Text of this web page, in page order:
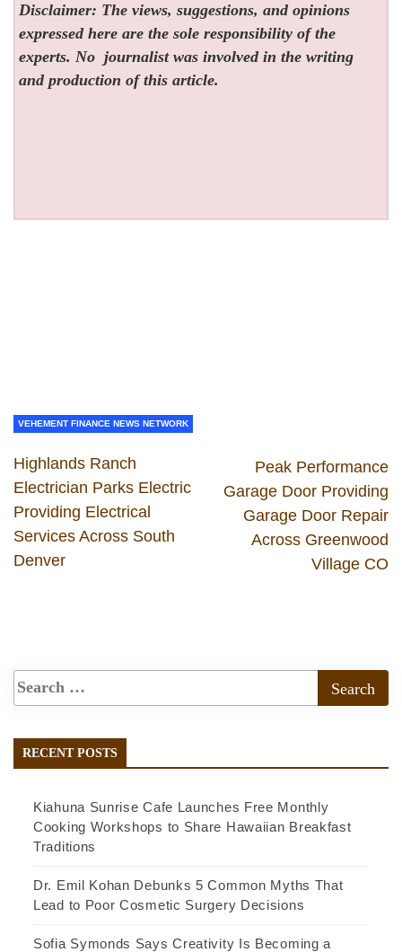
Disclaimer: The views, suggestions, and opinions
expressed here are the sole responsibility of the
experts. No journalist was involved in the writing
and production of this article.
VEHEMENT FINANCE NEWS NETWORK
Highlands Ranch
Electrician Parks Electric
Providing Electrical
Services Across South
Denver
Peak Performance
Garage Door Providing
Garage Door Repair
Across Greenwood
Village CO
RECENT POSTS
Kiahuna Sunrise Cafe Launches Free Monthly
Cooking Workshops to Share Hawaiian Breakfast
Traditions
Dr. Emil Kohan Debunks 5 Common Myths That
Lead to Poor Cosmetic Surgery Decisions
Sofia Symonds Says Creativity Is Becoming a